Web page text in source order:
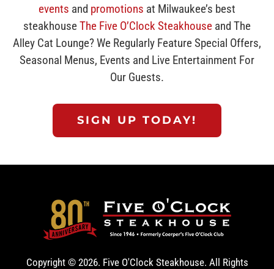
events and promotions at Milwaukee’s best
steakhouseThe Five O’Clock Steakhouse and The
Alley Cat Lounge? We Regularly Feature Special Offers,
Seasonal Menus, Events and Live Entertainment For
Our Guests.
SIGN UP TODAY!
Copyright © 2026. Five O'Clock Steakhouse. All Rights